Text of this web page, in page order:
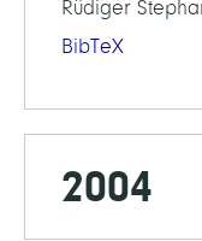
Rüdiger
BibTeX
2004